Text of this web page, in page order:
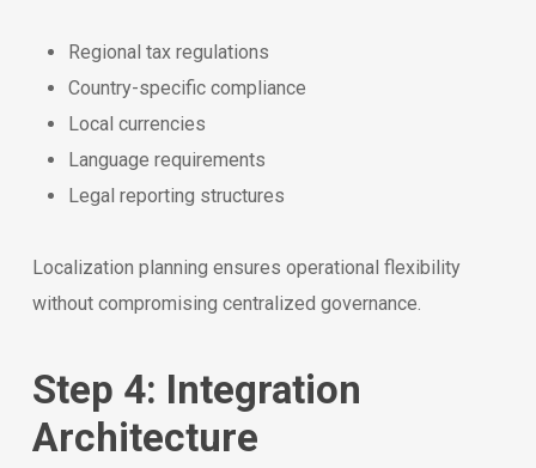
Regional tax regulations
Country-specific compliance
Local currencies
Language requirements
Legal reporting structures
Localization planning ensures operational flexibility
without compromising centralized governance.
Step 4: Integration
Architecture